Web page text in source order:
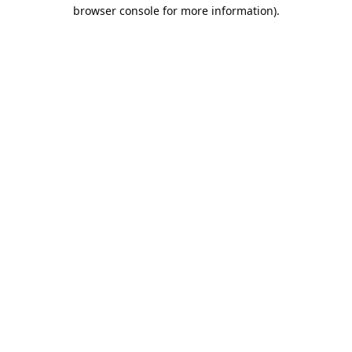
browser console for more information).